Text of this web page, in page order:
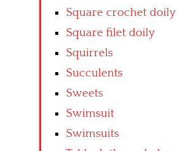
Square crochet doily
Square filet doily
Squirrels
Succulents
Sweets
Swimsuit
Swimsuits